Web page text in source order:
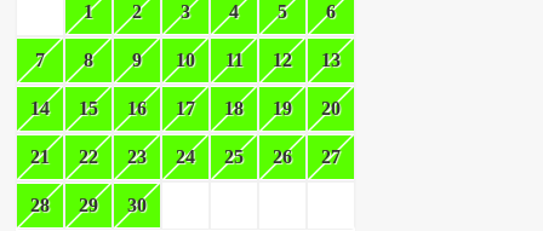
1 2 3 4 5 6
7 8 9 10 11 12 13
14 15 16 17 18 19 20
21 22 23 24 25 26 27
28 29 30